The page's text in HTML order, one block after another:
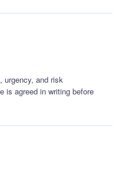
urgency, and risk
is agreed in writing before